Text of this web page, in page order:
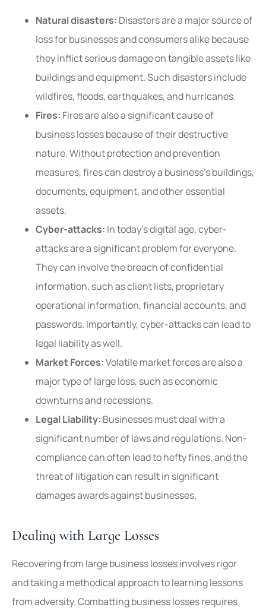
Natural disasters: Disasters are a major source of
loss for businesses and consumers alike because
they inflict serious damage on tangible assets like
buildings and equipment. Such disasters include
wildfires, floods, earthquakes, and hurricanes.
Fires: Fires are also a significant cause of
business losses because of their destructive
nature. Without protection and prevention
measures, fires can destroy a business’s buildings,
documents, equipment, and other essential
assets.
Cyber-attacks: In today’s digital age, cyber-
attacks are a significant problem for everyone.
They can involve the breach of confidential
information, such as client lists, proprietary
operational information, financial accounts, and
passwords. Importantly, cyber-attacks can lead to
legal liability as well.
Market Forces:Volatile market forces are also a
major type of large loss, such as economic
downturns and recessions.
Legal Liability: Businesses must deal with a
significant number of laws and regulations. Non-
compliance can often lead to hefty fines, and the
threat of litigation can result in significant
damages awards against businesses.
Dealing with Large Losses
Recovering from large business losses involves rigor
and taking a methodical approach to learning lessons
from adversity. Combatting business losses requires